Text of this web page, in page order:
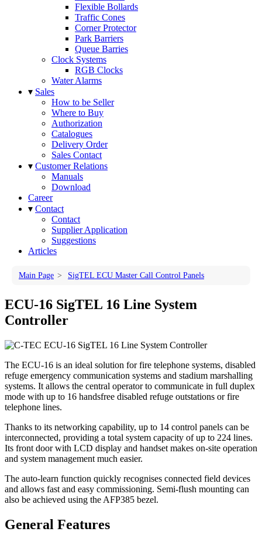
Flexible Bollards
Traffic Cones
Corner Protector
Park Barriers
Queue Barries
Clock Systems
RGB Clocks
Water Alarms
▾ Sales
How to be Seller
Where to Buy
Authorization
Catalogues
Delivery Order
Sales Contact
▾ Customer Relations
Manuals
Download
Career
▾ Contact
Contact
Supplier Application
Suggestions
Articles
Main Page > SigTEL ECU Master Call Control Panels
ECU-16 SigTEL 16 Line System
Controller
The ECU-16 is an ideal solution for fire telephone systems, disabled
refuge emergency communication systems and stadium marshalling
systems. It allows the central operator to communicate in full duplex
mode with up to 16 handsfree disabled refuge outstations or fire
telephone lines.
Thanks to its networking capability, up to 14 control panels can be
interconnected, providing a total system capacity of up to 224 lines.
Its front door with LCD display and handset makes on-site operation
and system management much easier.
The auto-learn function quickly recognises connected field devices
and allows fast and easy commissioning. Semi-flush mounting can
also be achieved using the AFP385 bezel.
General Features